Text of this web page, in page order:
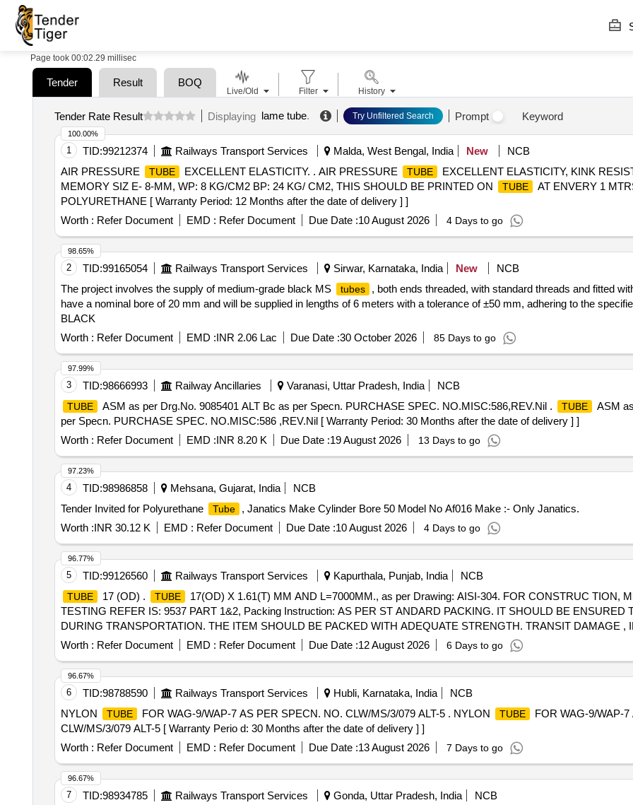
Page took 00:02.29 millisec
Tender Result BOQ
Tender Rate Result Displaying lame tube. Try Unfiltered Search Prompt Keyword
1 TID:99212374 Railways Transport Services Malda, West Bengal, India New
NCB
AIR PRESSURE
TUBE EXCELLENT ELASTICITY. . AIR PRESSURE TUBE
EXCELLENT ELASTICITY, KINK
MEMORY SIZ E- 8-MM, WP: 8 KG/CM2 BP: 24 KG/ CM2, THIS SHOULD BE PRINTED ON
TUBE
AT ENVERY 1
POLYURETHANE [ Warranty Period: 12 Months after the date of delivery ] ]
Worth : Refer Document EMD : Refer Document Due Date :10 August 2026 4 Days to go
100.00%
2 TID:99165054 Railways Transport Services Sirwar, Karnataka, India New
NCB
The project involves the supply of medium-grade black MS
tubes , both ends threaded, with standard threads and fitted
have a nominal bore of 20 mm and will be supplied in lengths of 6 meters with a tolerance of ±50 mm, adhering to the
BLACK
Worth : Refer Document EMD :INR 2.06 Lac Due Date :30 October 2026 85 Days to go
98.65%
3 TID:98666993 Railway Ancillaries Varanasi, Uttar Pradesh, India NCB
TUBE ASM as per Drg.No. 9085401 ALT Bc as per Specn. PURCHASE SPEC. NO.MISC:586,REV.Nil . TUBE
ASM
per Specn. PURCHASE SPEC. NO.MISC:586 ,REV.Nil [ Warranty Period: 30 Months after the date of delivery ] ]
Worth : Refer Document EMD :INR 8.20 K Due Date :19 August 2026 13 Days to go
97.99%
4 TID:98986858 Mehsana, Gujarat, India
NCB
Tender Invited for Polyurethane
Tube
, Janatics Make Cylinder Bore 50 Model No Af016 Make :- Only Janatics.
Worth :INR 30.12 K EMD : Refer Document Due Date :10 August 2026 4 Days to go
97.23%
5 TID:99126560 Railways Transport Services Kapurthala, Punjab, India NCB
TUBE 17 (OD) . TUBE
17(OD) X 1.61(T) MM AND L=7000MM., as per Drawing: AISI-304. FOR CONSTRUC TION,
TESTING REFER IS: 9537 PART 1&2, Packing Instruction: AS PER ST ANDARD PACKING. IT SHOULD BE ENSURED
DURING TRANSPORTATION. THE ITEM SHOULD BE PACKED WITH ADEQUATE STRENGTH. TRANSIT DAMAGE ,
OF SUPPLIER. [ Warranty Period: 30 Months after the date of delivery ] [Quantity Tolerance (+/-): 5 %age , Item Category :
Worth : Refer Document EMD : Refer Document Due Date :12 August 2026 6 Days to go
96.77%
6 TID:98788590 Railways Transport Services Hubli, Karnataka, India
NCB
NYLON
TUBE FOR WAG-9/WAP-7 AS PER SPECN. NO. CLW/MS/3/079 ALT-5 . NYLON TUBE
FOR WAG-9/WAP-
CLW/MS/3/079 ALT-5 [ Warranty Perio d: 30 Months after the date of delivery ] ]
Worth : Refer Document EMD : Refer Document Due Date :13 August 2026 7 Days to go
96.67%
7 TID:98934785 Railways Transport Services Gonda, Uttar Pradesh, India
NCB
96.67%
Live/Old Filter History